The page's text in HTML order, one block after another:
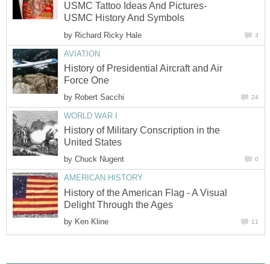
USMC Tattoo Ideas And Pictures-
USMC History And Symbols
by Richard Ricky Hale 3
AVIATION
History of Presidential Aircraft and Air
Force One
by Robert Sacchi 24
WORLD WAR I
History of Military Conscription in the
United States
by Chuck Nugent 0
AMERICAN HISTORY
History of the American Flag - A Visual
Delight Through the Ages
by Ken Kline 11